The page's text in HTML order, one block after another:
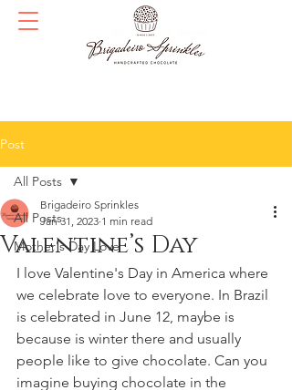
Post
All Posts
Mother's Day Love
All Posts
Valentine’s Day
Brigadeiro Sprinkles
Jan 31, 2023 1 min read
I love Valentine's Day in America where
we celebrate love to everyone. In Brazil
is celebrated in June 12, maybe is
because is winter there and usually
people like to give chocolate. Can you
imagine buying chocolate in the